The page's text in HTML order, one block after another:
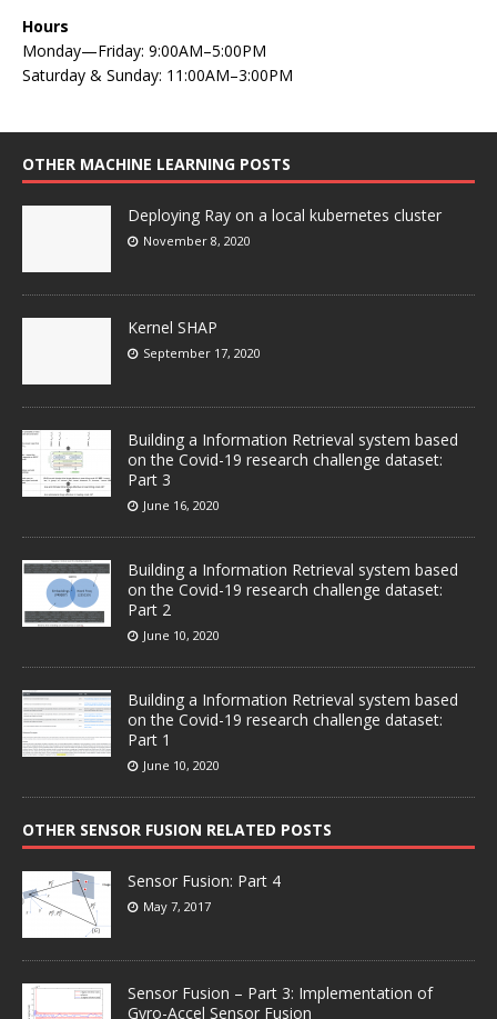
Hours
Monday—Friday: 9:00AM–5:00PM
Saturday & Sunday: 11:00AM–3:00PM
OTHER MACHINE LEARNING POSTS
Deploying Ray on a local kubernetes cluster
November 8, 2020
Kernel SHAP
September 17, 2020
Building a Information Retrieval system based
on the Covid-19 research challenge dataset:
Part 3
June 16, 2020
Building a Information Retrieval system based
on the Covid-19 research challenge dataset:
Part 2
June 10, 2020
Building a Information Retrieval system based
on the Covid-19 research challenge dataset:
Part 1
June 10, 2020
OTHER SENSOR FUSION RELATED POSTS
Sensor Fusion: Part 4
May 7, 2017
Sensor Fusion – Part 3: Implementation of
Gyro-Accel Sensor Fusion